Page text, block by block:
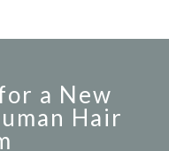
a New
Hair